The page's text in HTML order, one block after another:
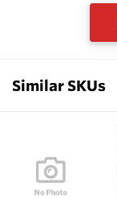
Similar SKUs